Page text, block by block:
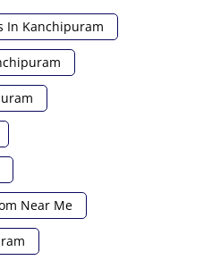
In Kanchipuram
Near Me